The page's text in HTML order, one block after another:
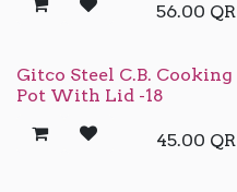
56.00 QR
Gitco Steel C.B. Cooking
Pot With Lid -18
45.00 QR